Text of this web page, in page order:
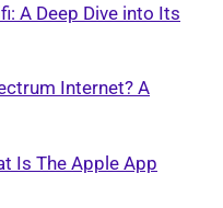
A Deep Dive into Its
Internet? A
Is The Apple App